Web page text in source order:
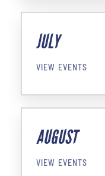
JULY
VIEW EVENTS
AUGUST
VIEW EVENTS